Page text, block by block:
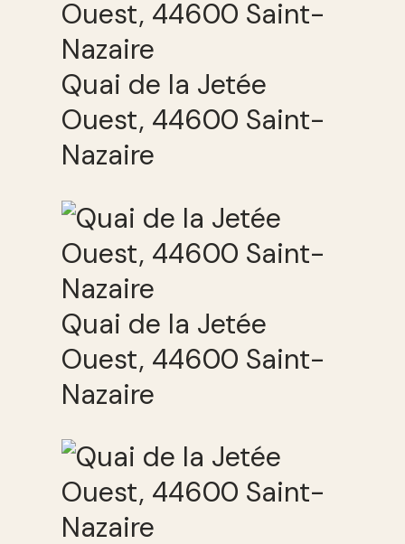
Quai de la Jetée
Ouest, 44600 Saint-
Nazaire
Quai de la Jetée
Ouest, 44600 Saint-
Nazaire